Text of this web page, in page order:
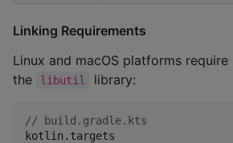
Linking Requirements
Linux and macOS platforms
the
libutil library:
// build.gradle.kts
kotlin.targets